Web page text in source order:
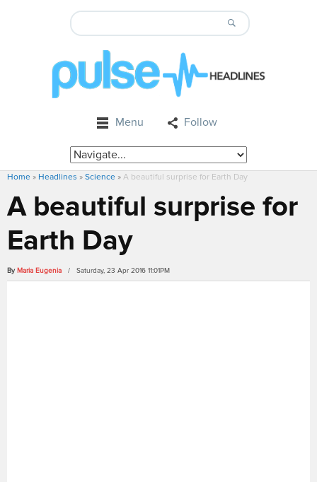
Menu Follow
Home » Headlines » Science » A beautiful surprise for Earth Day
A beautiful surprise for
Earth Day
By Maria Eugenia / Saturday, 23 Apr 2016 11:01PM